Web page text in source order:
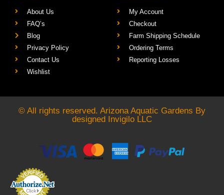
About Us
FAQ’s
Blog
Privacy Policy
Contact Us
Wishlist
My Account
Checkout
Farm Shipping Schedule
Ordering Terms
Reporting Losses
© All rights reserved. Arizona Aquatic Gardens By
designed Invigilo LLC